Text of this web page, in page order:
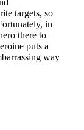
targets, so
in
there to
puts a
way